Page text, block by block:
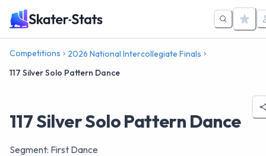
Competitions
2026 National Intercollegiate Finals
117 Silver Solo Pattern Dance
117 Silver Solo Pattern Dance
Segment: First Dance